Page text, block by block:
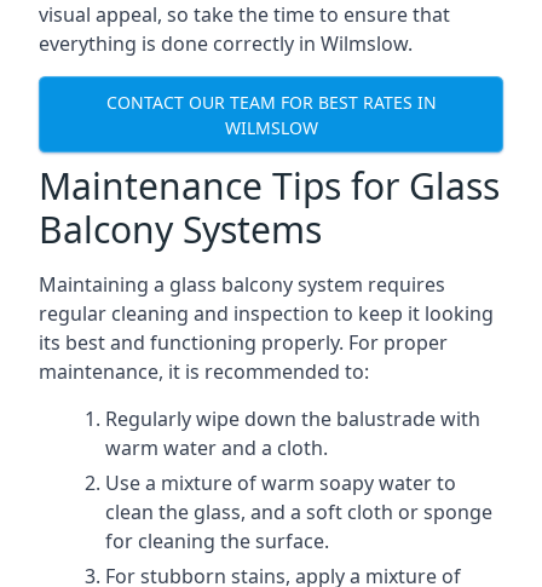
visual appeal, so take the time to ensure that
everything is done correctly in Wilmslow.
CONTACT OUR TEAM FOR BEST RATES IN
WILMSLOW
Maintenance Tips for Glass
Balcony Systems
Maintaining a glass balcony system requires
regular cleaning and inspection to keep it looking
its best and functioning properly. For proper
maintenance, it is recommended to:
Regularly wipe down the balustrade with
warm water and a cloth.
Use a mixture of warm soapy water to
clean the glass, and a soft cloth or sponge
for cleaning the surface.
For stubborn stains, apply a mixture of